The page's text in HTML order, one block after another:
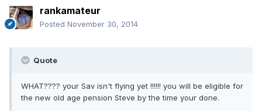
rankamateur
Posted November 30, 2014
Quote
WHAT???? your Sav isn't flying yet !!!!!! you will be eligible for
the new old age pension Steve by the time your done.